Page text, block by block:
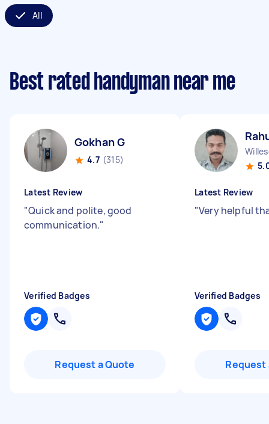
All
Best rated handyman near me
Gokhan G
4.7 (315)
Latest Review
"Quick and polite, good
communication."
Verified Badges
Request a Quote
Latest Review
"Very helpful
Verified Badges
Request